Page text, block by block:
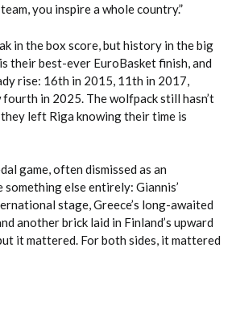
you inspire a whole country.”
in the box score, but history in the big
their best-ever EuroBasket finish, and
rise: 16th in 2015, 11th in 2017,
in 2025. The wolfpack still hasn’t
left Riga knowing their time is
game, often dismissed as an
else entirely: Giannis’
stage, Greece’s long-awaited
another brick laid in Finland’s upward
it mattered. For both sides, it mattered